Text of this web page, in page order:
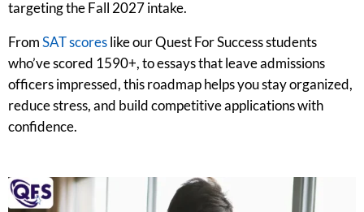
targeting the Fall 2027 intake.
FromSAT scoreslike our Quest For Success students
who’ve scored 1590+, to essays that leave admissions
officers impressed, this roadmap helps you stay organized,
reduce stress, and build competitive applications with
confidence.